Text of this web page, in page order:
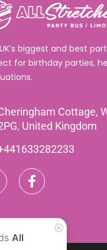
biggest and best
for birthday parties,
Cottage,
United Kingdom
All